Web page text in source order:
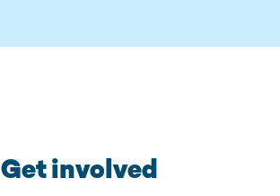
Get involved